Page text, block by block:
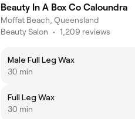
Beauty In A Box Co Caloundra
Moffat Beach, Queensland
Beauty Salon • 1,209 reviews
Male Full Leg Wax
30 min
Full Leg Wax
30 min